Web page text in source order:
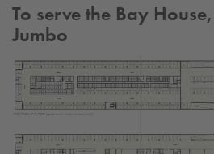
To serve the Bay
Jumbo